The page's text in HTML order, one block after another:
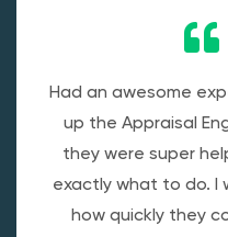
Had an awesome
up the Appraisal
they were super
exactly what to do. I
how quickly they